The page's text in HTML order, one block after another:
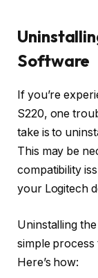
Software
If you’re
S220, one
take is to
This may be
compatibility
your Logitech
Uninstalling
simple process
Here’s how: